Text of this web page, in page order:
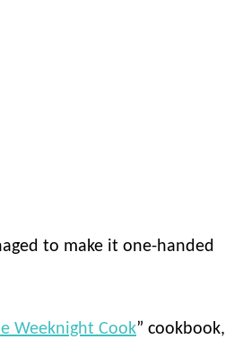
to make it one-handed
Weeknight Cook” cookbook,